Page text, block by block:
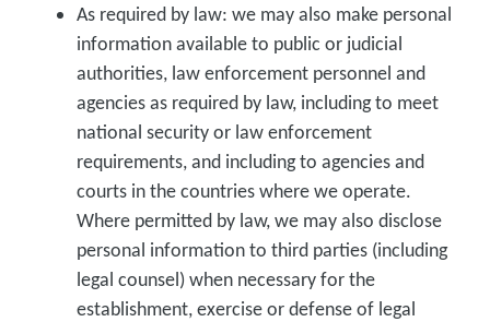
As required by law: we may also make personal
information available to public or judicial
authorities, law enforcement personnel and
agencies as required by law, including to meet
national security or law enforcement
requirements, and including to agencies and
courts in the countries where we operate.
Where permitted by law, we may also disclose
personal information to third parties (including
legal counsel) when necessary for the
establishment, exercise or defense of legal